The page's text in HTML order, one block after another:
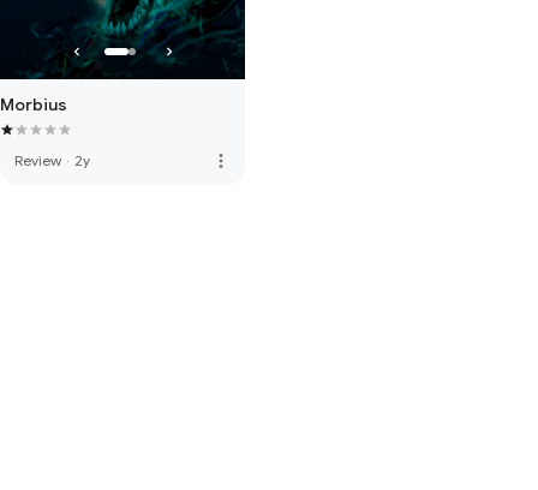
Morbius
Review · 2y more_vert